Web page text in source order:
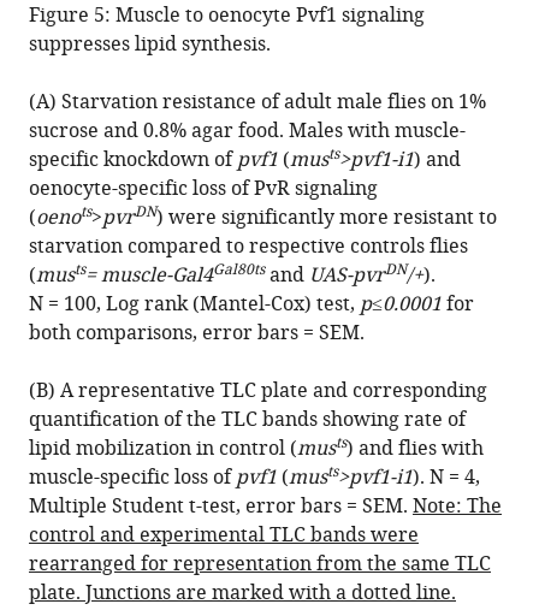
obesity
eLife
https://doi.org/10.7554/eLife.66685
Download
BibTeX
Download
.RIS
Figure 5: Muscle to oenocyte Pvf1 signaling
suppresses lipid synthesis.
(A) Starvation resistance of adult male flies on 1%
sucrose and 0.8% agar food. Males with muscle-
specific knockdown ofpvf1 (musts>pvf1-i1) and
oenocyte-specific loss of PvR signaling
(oenots>pvrDN) were significantly more resistant to
starvation compared to respective controls flies
(musts= muscle-Gal4Gal80tsand UAS-pvrDN/+).
N = 100, Log rank (Mantel-Cox) test, p≤0.0001for
both comparisons, error bars = SEM.
(B) A representative TLC plate and corresponding
quantification of the TLC bands showing rate of
lipid mobilization in control (musts) and flies with
muscle-specific loss ofpvf1 (musts>pvf1-i1). N = 4,
Multiple Student t-test, error bars = SEM. Note: The
control and experimental TLC bands were
rearranged for representation from the same TLC
plate. Junctions are marked with a dotted line.